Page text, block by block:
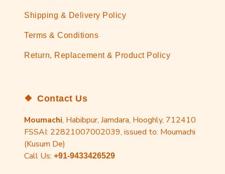
Shipping & Delivery Policy
Terms & Conditions
Return, Replacement & Product Policy
Contact Us
Moumachi, Habibpur, Jamdara, Hooghly, 712410
FSSAI: 22821007002039, issued to: Moumachi
(Kusum De)
Call Us: +91-9433426529